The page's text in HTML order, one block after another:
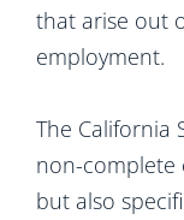
that arise out
employment.
The California
non-complete
but also